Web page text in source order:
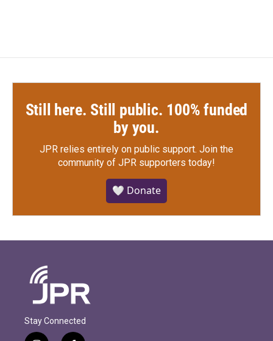
Still here. Still public. 100% funded
by you.
JPR relies entirely on public support. Join the
community of JPR supporters today!
🤍 Donate
Stay Connected